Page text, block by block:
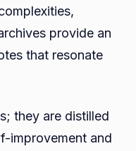
provide an
that resonate
they are distilled
improvement and